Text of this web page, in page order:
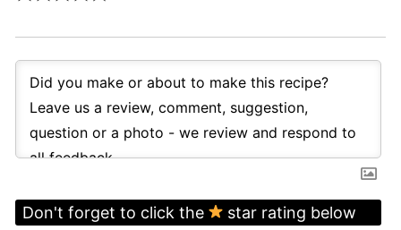
Don't forget to click the
star rating below